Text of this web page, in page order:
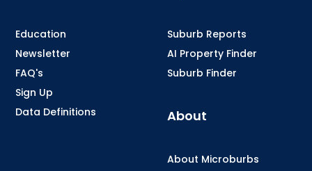
Education
Newsletter
FAQ's
Sign Up
Data Definitions
Suburb Reports
AI Property Finder
Suburb Finder
About
About Microburbs